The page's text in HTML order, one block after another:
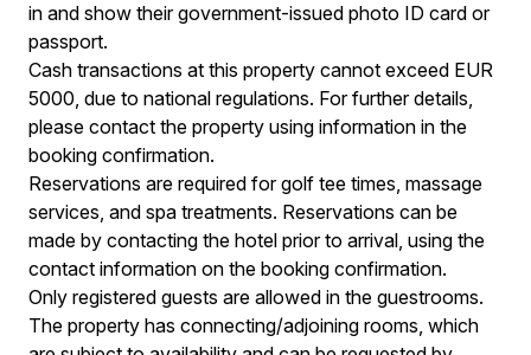
in and show their government-issued photo ID card or
passport.
Cash transactions at this property cannot exceed EUR
5000, due to national regulations. For further details,
please contact the property using information in the
booking confirmation.
Reservations are required for golf tee times, massage
services, and spa treatments. Reservations can be
made by contacting the hotel prior to arrival, using the
contact information on the booking confirmation.
Only registered guests are allowed in the guestrooms.
The property has connecting/adjoining rooms, which